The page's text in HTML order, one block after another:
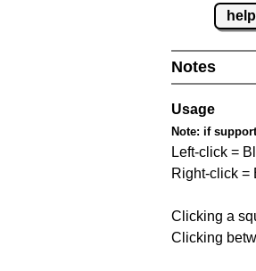
help
Notes
Usage
Note: if
Left-click =
Right-click =
Clicking a
Clicking